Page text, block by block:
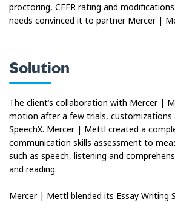
proctoring, CEFR rating and
needs convinced it to partner Mercer |
Solution
The client’s collaboration with Mercer |
motion after a few trials, customizations
SpeechX. Mercer | Mettl created a
communication skills assessment to
such as speech, listening and
and reading.
Mercer | Mettl blended its Essay Writing